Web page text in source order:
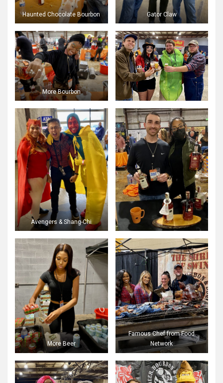
Haunted Chocolate Bourbon Gator Claw
More Bourbon
Avengers & Shang-Chi
More Beer
Famous Chef from Food
Network